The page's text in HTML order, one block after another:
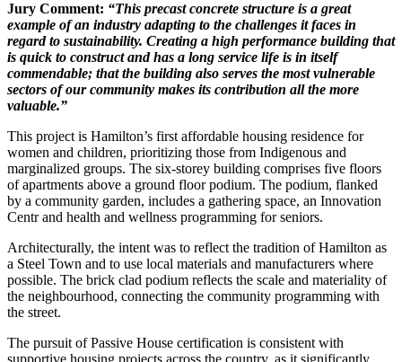
Jury Comment: “This precast concrete structure is a great
example of an industry adapting to the challenges it faces in
regard to sustainability. Creating a high performance building that
is quick to construct and has a long service life is in itself
commendable; that the building also serves the mostvulnerable
sectors of our community makes its contribution all the more
valuable.”
This project is Hamilton’s first affordable housing residence for
women and children, prioritizing those from Indigenous and
marginalized groups. The six-storey building comprises five floors
of apartments above a ground floor podium. The podium, flanked
by a community garden, includes a gathering space, an Innovation
Centr and health and wellness programming for seniors.
Architecturally, the intent was to reflect the tradition of Hamilton as
a Steel Town and to use local materials and manufacturers where
possible. The brick clad podium reflects the scale and materiality of
the neighbourhood, connecting the community programming with
the street.
The pursuit of Passive House certification is consistent with
supportive housing projects across the country, as it significantly